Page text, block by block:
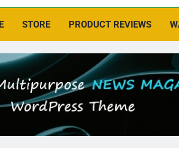
STORE PRODUCT REVIEWS